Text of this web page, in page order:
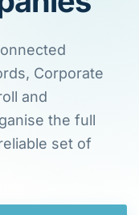
Corporate
and
the full
set of